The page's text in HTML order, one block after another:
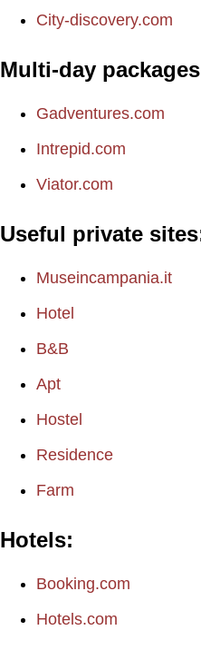
City-discovery.com
Multi-day packages
Gadventures.com
Intrepid.com
Viator.com
Useful private sites
Museincampania.it
Hotel
B&B
Apt
Hostel
Residence
Farm
Hotels
Booking.com
Hotels.com